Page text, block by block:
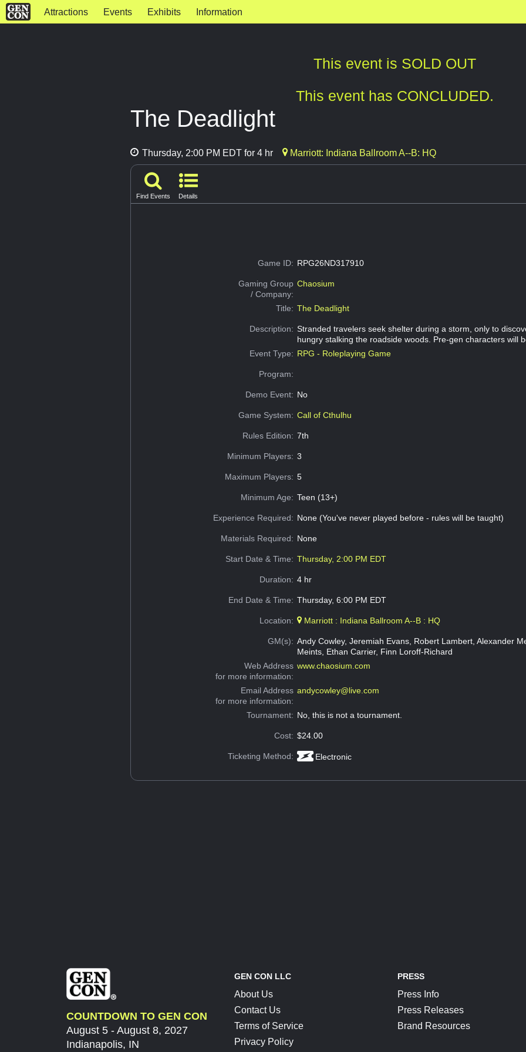
Attractions Events Exhibits Information
This event is SOLD OUT
This event has CONCLUDED.
The Deadlight
Thursday, 2:00 PM EDT for 4 hr Marriott: Indiana Ballroom A--B: HQ
Find Events Details
Game ID: RPG26ND317910
Gaming Group
/ Company:
Chaosium
Title: The Deadlight
Description: Stranded travelers seek shelter during a storm, only to
hungry stalking the roadside woods. Pre-gen characters will
Event Type: RPG - Roleplaying Game
Program:
Demo Event: No
Game System: Call of Cthulhu
Rules Edition: 7th
Minimum Players: 3
Maximum Players: 5
Minimum Age: Teen (13+)
Experience Required: None (You've never played before - rules will be taught)
Materials Required: None
Start Date & Time: Thursday, 2:00 PM EDT
Duration: 4 hr
End Date & Time: Thursday, 6:00 PM EDT
Location: Marriott : Indiana Ballroom A--B : HQ
GM(s): Andy Cowley, Jeremiah Evans, Robert Lambert, Alexander
Meints, Ethan Carrier, Finn Loroff-Richard
Web Address
for more information:
www.chaosium.com
Email Address
for more information:
andycowley@live.com
Tournament: No, this is not a tournament.
Cost: $24.00
Ticketing Method: Electronic
COUNTDOWN TO GEN CON
August 5 - August 8, 2027
Indianapolis, IN
GEN CON LLC
About Us
Contact Us
Terms of Service
Privacy Policy
PRESS
Press Info
Press Releases
Brand Resources